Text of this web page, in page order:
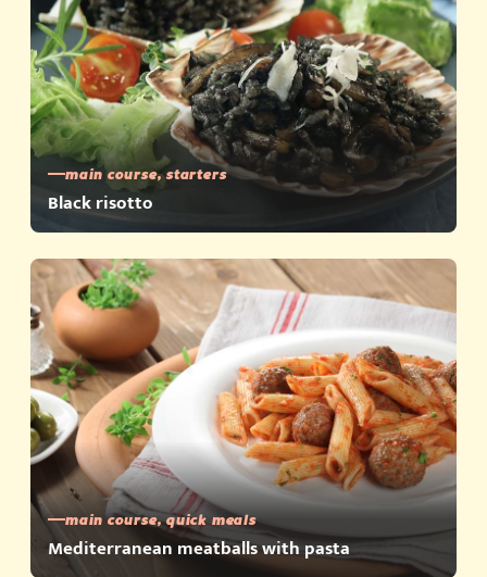
main course, starters
Black risotto
main course, quick meals
Mediterranean meatballs with pasta